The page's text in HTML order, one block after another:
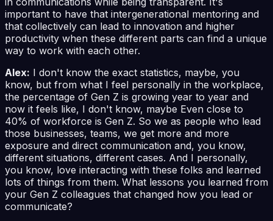
important to have that intergenerational mentoring and
that collectively can lead to innovation and higher
productivity when these different parts can find a unique
way to work with each other.
Alex: I don't know the exact statistics, maybe, you
know, but from what I feel personally in the workplace,
the percentage of Gen Z is growing year to year and
now it feels like, I don't know, maybe Even close to
40% of workforce is Gen Z. So we as people who lead
those businesses, teams, we get more and more
exposure and direct communication and, you know,
different situations, different cases. And I personally,
you know, love interacting with these folks and learned
lots of things from them. What lessons you learned from
your Gen Z colleagues that changed how you lead or
communicate?